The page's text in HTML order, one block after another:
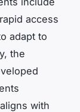
access
adapt to
the
with